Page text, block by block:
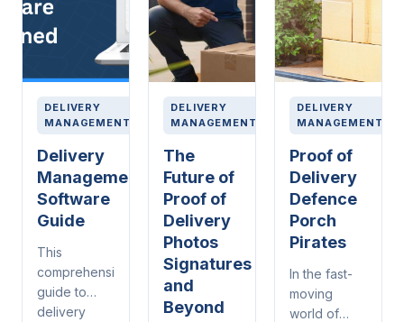
DELIVERY
MANAGEMENT
Delivery
Management
Software
Guide
This
comprehensive
guide to
delivery
DELIVERY
MANAGEMENT
The
Future of
Proof of
Delivery
Photos
Signatures
and
Beyond
DELIVERY
MANAGEMENT
Proof of
Delivery
Defence
Porch
Pirates
In the fast-
moving
world of